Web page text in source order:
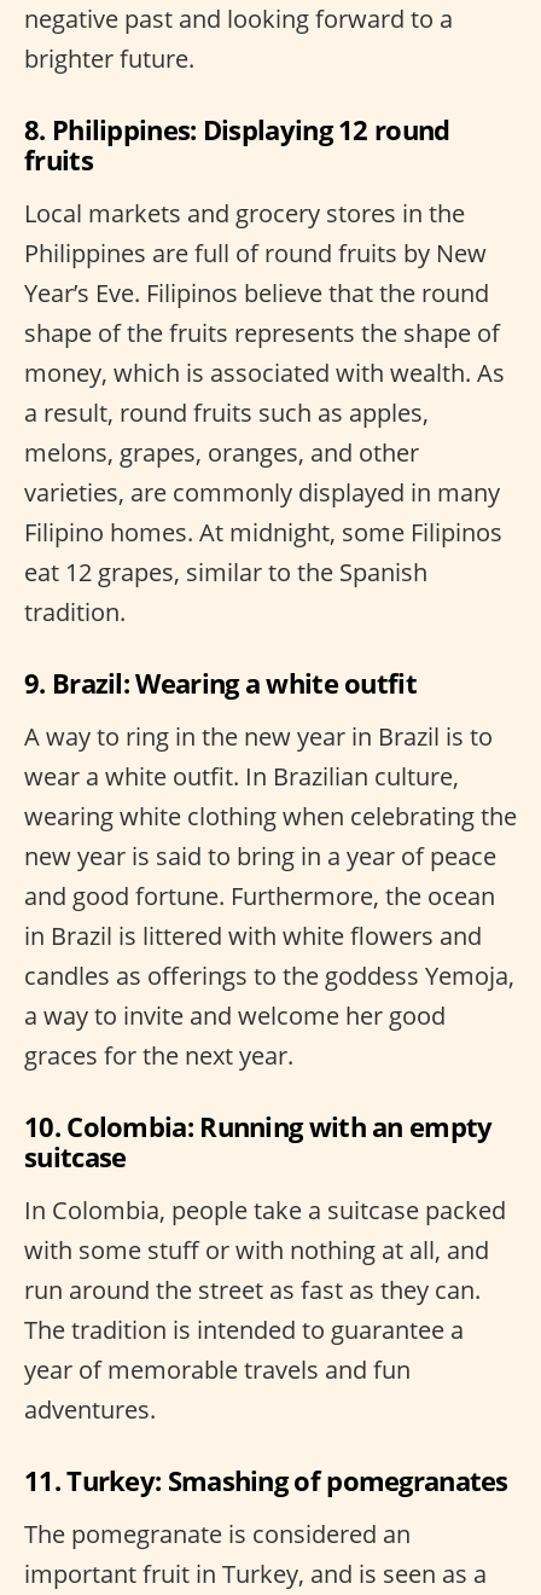
negative past and looking forward to a
brighter future.
8. Philippines: Displaying 12 round
fruits
Local markets and grocery stores in the
Philippines are full of round fruits by New
Year’s Eve. Filipinos believe that the round
shape of the fruits represents the shape of
money, which is associated with wealth. As
a result, round fruits such as apples,
melons, grapes, oranges, and other
varieties, are commonly displayed in many
Filipino homes. At midnight, some Filipinos
eat 12 grapes, similar to the Spanish
tradition.
9. Brazil: Wearing a white outfit
A way to ring in the new year in Brazil is to
wear a white outfit. In Brazilian culture,
wearing white clothing when celebrating the
new year is said to bring in a year of peace
and good fortune. Furthermore, the ocean
in Brazil is littered with white flowers and
candles as offerings to the goddess Yemoja,
a way to invite and welcome her good
graces for the next year.
10. Colombia: Running with an empty
suitcase
In Colombia, people take a suitcase packed
with some stuff or with nothing at all, and
run around the street as fast as they can.
The tradition is intended to guarantee a
year of memorable travels and fun
adventures.
11. Turkey: Smashing of pomegranates
The pomegranate is considered an
important fruit in Turkey, and is seen as a